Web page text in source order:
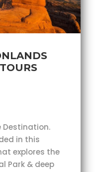
Destination.
in this
explores the
Park & deep